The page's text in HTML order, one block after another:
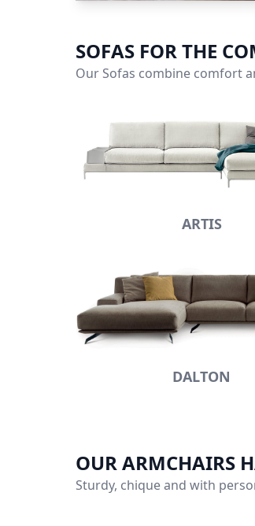
SOFAS FOR THE
Our Sofas combine comfort
ARTIS
DALTON
OUR ARMCHAIRS
Sturdy, chique and with